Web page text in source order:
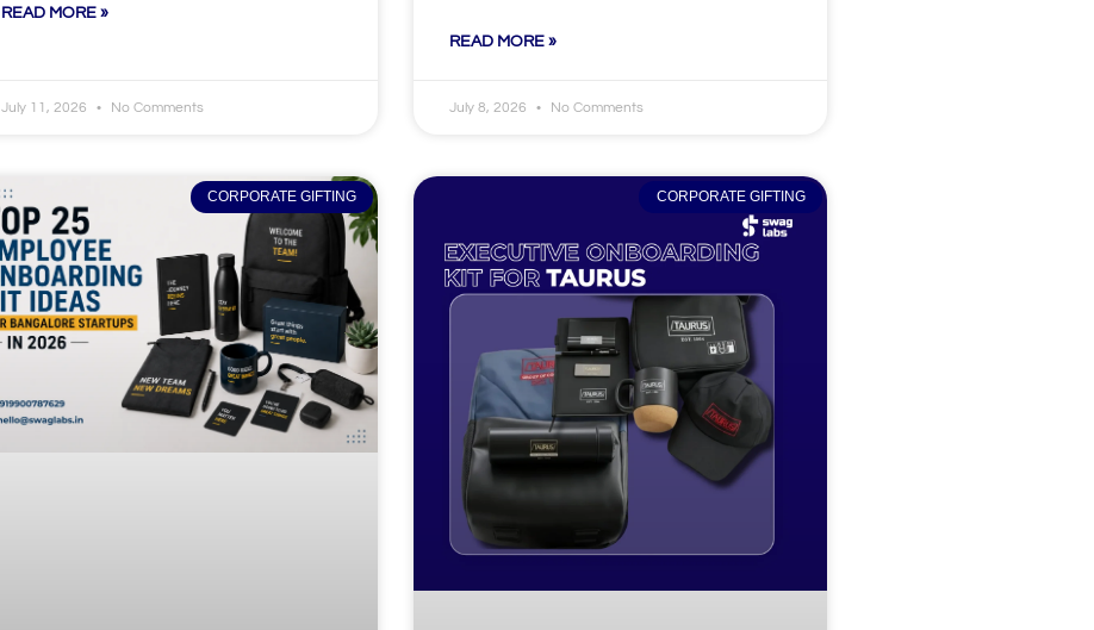
READ MORE »
July 11, 2026 No Comments
READ MORE »
July 8, 2026 No Comments
CORPORATE GIFTING CORPORATE GIFTING